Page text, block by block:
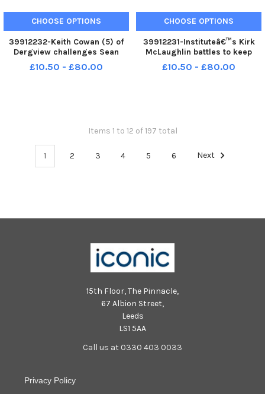
CHOOSE OPTIONS
39912232-Keith Cowan (5) of
Dergview challenges Sean
Carlin of Institute. Photo:
George Sweeney MNL-231230-
£10.50 - £80.00
CHOOSE OPTIONS
39912231-Instituteâ€™s Kirk
McLaughlin battles to keep
possession against Dergview.
Photo: George Sweeney MNL-
£10.50 - £80.00
Items 1 to 12 of 197 total
1 2 3 4 5 6 Next
15th Floor, The Pinnacle,
67 Albion Street,
Leeds
LS1 5AA
Call us at 0330 403 0033
Privacy Policy